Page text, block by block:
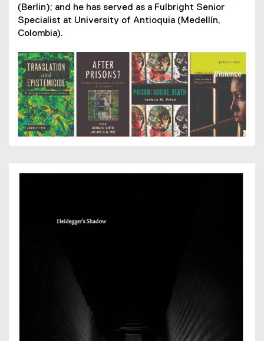
k
)
(Berlin); and he has served as a Fulbright Senior
Specialist at University of Antioquia (Medellín,
Colombia).